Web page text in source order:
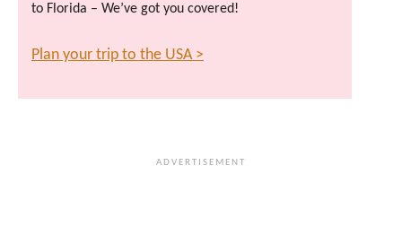
to Florida – We’ve got you covered!
Plan your trip to the USA >